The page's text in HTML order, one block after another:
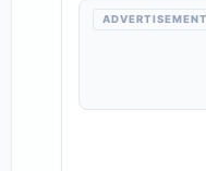
ADVERTISEMENT